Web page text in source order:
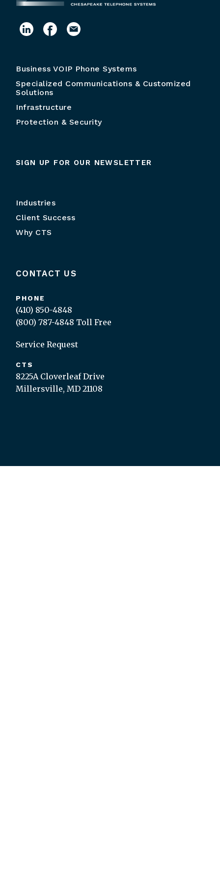
Business VOIP Phone Systems
Specialized Communications & Customized
Solutions
Infrastructure
Protection & Security
SIGN UP FOR OUR NEWSLETTER
Industries
Client Success
Why CTS
CONTACT US
PHONE
(410) 850-4848
(800) 787-4848 Toll Free
Service Request
CTS
8225A Cloverleaf Drive
Millersville, MD 21108